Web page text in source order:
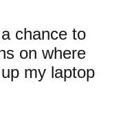
chance to
on where
my laptop